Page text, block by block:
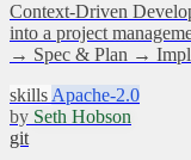
Context-Driven
into a project
→ Spec & Plan →
skills Apache-2.0
by Seth Hobson
git